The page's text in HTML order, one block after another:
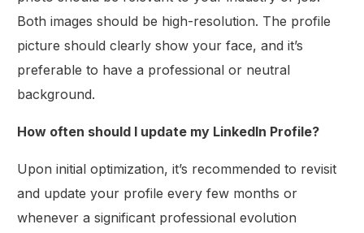
Both images should be high-resolution. The profile
picture should clearly show your face, and it’s
preferable to have a professional or neutral
background.
How often should I update my LinkedIn Profile?
Upon initial optimization, it’s recommended to revisit
and update your profile every few months or
whenever a significant professional evolution